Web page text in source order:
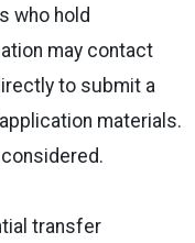
who hold
may contact
to submit a
materials.
transfer